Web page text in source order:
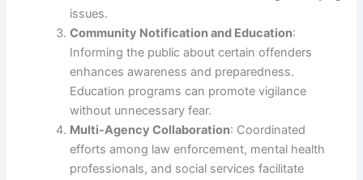
issues.
Community Notification and Education:
Informing the public about certain offenders
enhances awareness and preparedness.
Education programs can promote vigilance
without unnecessary fear.
Multi-Agency Collaboration: Coordinated
efforts among law enforcement, mental health
professionals, and social services facilitate